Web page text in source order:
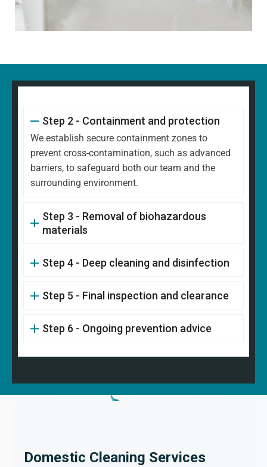
Step 2 - Containment and protection
We establish secure containment zones to
prevent cross-contamination, such as advanced
barriers, to safeguard both our team and the
surrounding environment.
Step 3 - Removal of biohazardous
materials
Step 4 - Deep cleaning and disinfection
Step 5 - Final inspection and clearance
Step 6 - Ongoing prevention advice
Domestic Cleaning Services